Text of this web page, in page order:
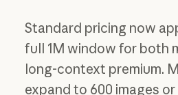
Standard pricing now
full 1M window for both
long-context premium.
expand to 600 images or